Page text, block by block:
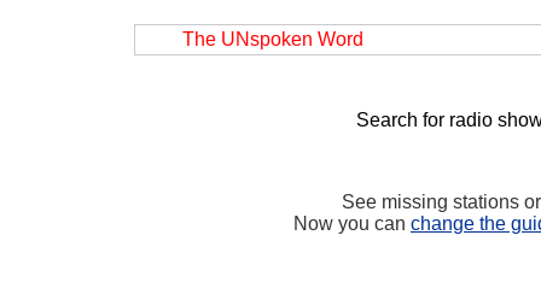
The UNspoken Word
Search for radio
See missing stations
Now you can change the